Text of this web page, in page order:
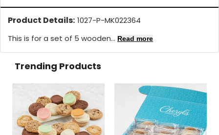
Product Details: 1027-P-MK022364
This is for a set of 5 wooden... Read more
Trending Products